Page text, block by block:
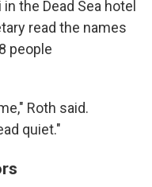
the Dead Sea hotel
read the names
people
Roth said.
quiet."